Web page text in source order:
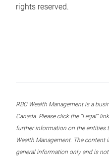
rights reserved.
RBC Wealth Management is a
Canada. Please click the “Legal”
further information on the entities
Wealth Management. The
general information only and is